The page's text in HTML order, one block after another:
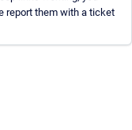
report them with a ticket